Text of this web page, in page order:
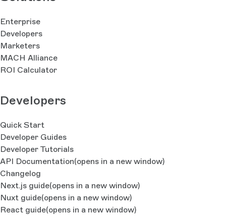
Enterprise
Developers
Marketers
MACH Alliance
ROI Calculator
Developers
Quick Start
Developer Guides
Developer Tutorials
API Documentation(opens in a new window)
Changelog
Next.js guide(opens in a new window)
Nuxt guide(opens in a new window)
React guide(opens in a new window)